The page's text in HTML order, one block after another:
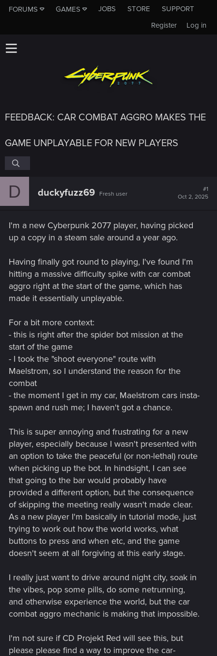
FORUMS GAMES JOBS STORE
SUPPORT
Log in
Register
FEEDBACK: CAR COMBAT AGGRO MAKES THE
GAME UNPLAYABLE FOR NEW PLAYERS
D duckyfuzz69 Fresh user
#1
Oct 2, 2025
I'm a new Cyberpunk 2077 player, having picked
up a copy in a steam sale around a year ago.
Having finally got round to playing, I've found I'm
hitting a massive difficulty spike with car combat
aggro right at the start of the game, which has
made it essentially unplayable.
For a bit more context:
- this is right after the spider bot mission at the
start of the game
- I took the "shoot everyone" route with
Maelstrom, so I understand the reason for the
combat
- the moment I get in my car, Maelstrom cars insta-
spawn and rush me; I haven't got a chance.
This is super annoying and frustrating for a new
player, especially because I wasn't presented with
an option to take the peaceful (or non-lethal) route
when picking up the bot. In hindsight, I can see
that going to the bar would probably have
provided a different option, but the consequence
of skipping the meeting really wasn't made clear.
As a new player I'm basically in tutorial mode, just
trying to work out how the world works, what
buttons to press and when etc, and the game
doesn't seem at all forgiving at this early stage.
I really just want to drive around night city, soak in
the vibes, pop some pills, do some netrunning,
and otherwise experience the world, but the car
combat aggro mechanic is making that impossible.
I'm not sure if CD Projekt Red will see this, but
please please find a way to improve the car-